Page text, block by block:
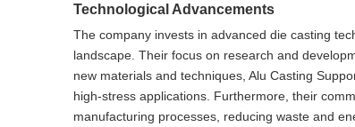
Technological Advancements
The company invests in advanced die casting
landscape. Their focus on research and
new materials and techniques, Alu Casting
high-stress applications. Furthermore, their
manufacturing processes, reducing waste and